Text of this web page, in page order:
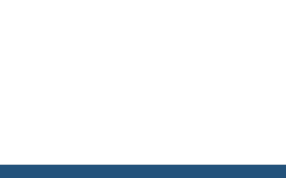
Petrol Price falls to